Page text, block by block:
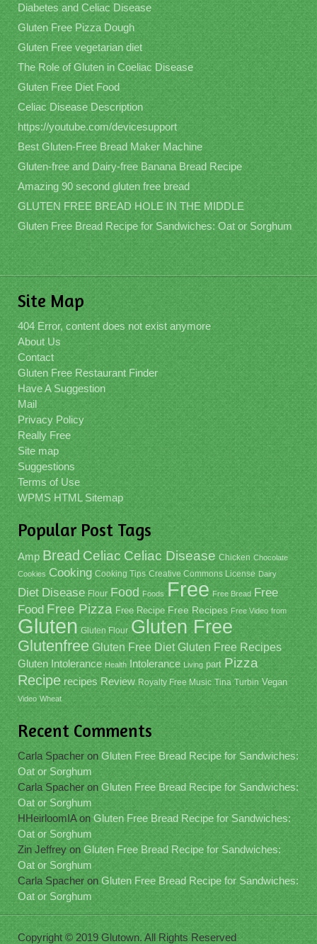
Diabetes and Celiac Disease
Gluten Free Pizza Dough
Gluten Free vegetarian diet
The Role of Gluten in Coeliac Disease
Gluten Free Diet Food
Celiac Disease Description
https://youtube.com/devicesupport
Best Gluten-Free Bread Maker Machine
Gluten-free and Dairy-free Banana Bread Recipe
Amazing 90 second gluten free bread
GLUTEN FREE BREAD HOLE IN THE MIDDLE
Gluten Free Bread Recipe for Sandwiches: Oat or Sorghum
Site Map
404 Error, content does not exist anymore
About Us
Contact
Gluten Free Restaurant Finder
Have A Suggestion
Mail
Privacy Policy
Really Free
Site map
Suggestions
Terms of Use
WPMS HTML Sitemap
Popular Post Tags
Amp Bread Celiac Celiac Disease Chicken Chocolate
Cookies Cooking Cooking Tips Creative Commons License Dairy
Diet Disease Flour Food Foods Free Free Bread Free
Food Free Pizza Free Recipe Free Recipes Free Video from
Gluten Gluten Flour Gluten Free
Glutenfree Gluten Free Diet Gluten Free Recipes
Gluten Intolerance Health Intolerance Living part Pizza
Recipe recipes Review Royalty Free Music Tina Turbin Vegan
Video Wheat
Recent Comments
Carla Spacher on Gluten Free Bread Recipe for Sandwiches:
Oat or Sorghum
Carla Spacher on Gluten Free Bread Recipe for Sandwiches:
Oat or Sorghum
HHeirloomIAonGluten Free Bread Recipe for Sandwiches:
Oat or Sorghum
Zin Jeffrey on Gluten Free Bread Recipe for Sandwiches:
Oat or Sorghum
Carla Spacher on Gluten Free Bread Recipe for Sandwiches:
Oat or Sorghum
Copyright © 2019 Glutown. All Rights Reserved